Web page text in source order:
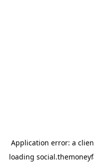
Application error: a
loading